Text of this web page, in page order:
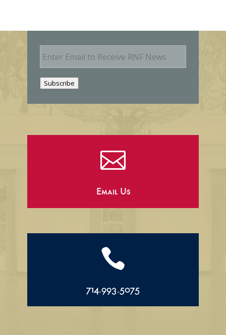
E
m
Subscribe

Email Us

714.993.5075